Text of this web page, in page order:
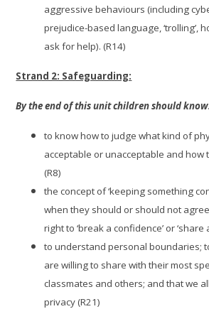
aggressive behaviours (including
prejudice-based language, ‘trolling’,
ask for help). (R14)
Strand 2: Safeguarding:
By the end of this unit children should
to know how to judge what kind of
acceptable or unacceptable and how
(R8)
the concept of ‘keeping something
when they should or should not
right to ‘break a confidence’ or ‘share
to understand personal boundaries;
are willing to share with their most
classmates and others; and that we
privacy (R21)